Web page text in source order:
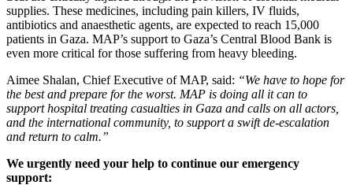
supplies. These medicines, including pain killers, IV fluids,
antibiotics and anaesthetic agents, are expected to reach 15,000
patients in Gaza. MAP’s support to Gaza’s Central Blood Bank is
even more critical for those suffering from heavy bleeding.
Aimee Shalan, Chief Executive of MAP, said: “We have to hope for
the best and prepare for the worst. MAP is doing all it can to
support hospital treating casualties in Gaza and calls on all actors,
and the international community, to support a swift de-escalation
and return to calm.”
We urgently need your help to continue our emergency
support: